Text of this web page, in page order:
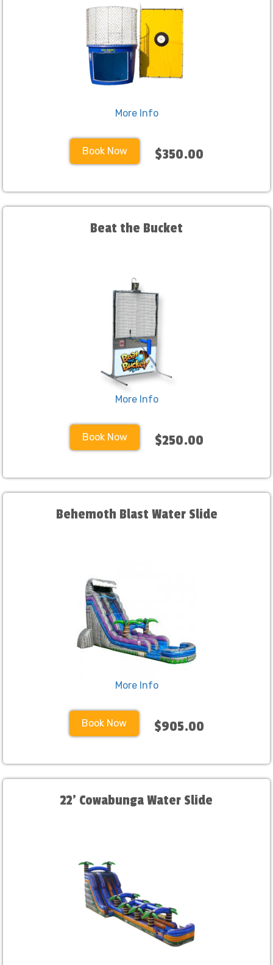
More Info
Book Now $350.00
Beat the Bucket
More Info
Book Now $250.00
Behemoth Blast Water Slide
More Info
Book Now $905.00
22' Cowabunga Water Slide